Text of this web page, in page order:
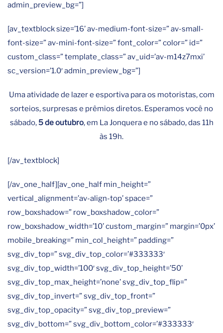
admin_preview_bg=”]
[av_textblock size=’16’ av-medium-font-size=” av-small-
font-size=” av-mini-font-size=” font_color=” color=” id=”
custom_class=” template_class=” av_uid=’av-m14z7mxi’
sc_version=’1.0′ admin_preview_bg=”]
Uma atividade de lazer e esportiva para os motoristas, com
sorteios, surpresas e prêmios diretos. Esperamos você no
sábado,5 de outubro, em La Jonquera e no sábado, das 11h
às 19h.
[/av_textblock]
[/av_one_half][av_one_half min_height=”
vertical_alignment=’av-align-top’ space=”
row_boxshadow=” row_boxshadow_color=”
row_boxshadow_width=’10’ custom_margin=” margin=’0px’
mobile_breaking=” min_col_height=” padding=”
svg_div_top=” svg_div_top_color=’#333333′
svg_div_top_width=’100′ svg_div_top_height=’50’
svg_div_top_max_height=’none’ svg_div_top_flip=”
svg_div_top_invert=” svg_div_top_front=”
svg_div_top_opacity=” svg_div_top_preview=”
svg_div_bottom=” svg_div_bottom_color=’#333333′